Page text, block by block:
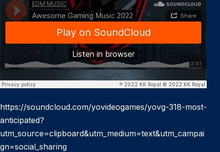
https://soundcloud.com/yovideogames/yovg-318-most-
anticipated?
utm_source=clipboard&utm_medium=text&utm_campai
gn=social_sharing